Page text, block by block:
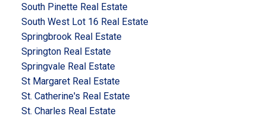
South Pinette Real Estate
South West Lot 16 Real Estate
Springbrook Real Estate
Springton Real Estate
Springvale Real Estate
St Margaret Real Estate
St. Catherine's Real Estate
St. Charles Real Estate